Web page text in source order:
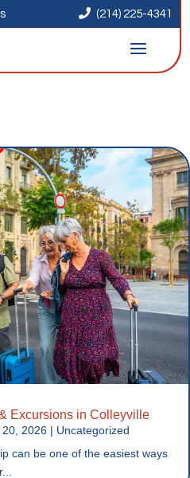
 (214) 225-4341
Excursions in Colleyville
20, 2026 | Uncategorized
can be one of the easiest ways